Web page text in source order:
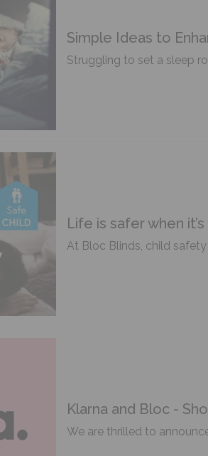
Simple Ideas to
Struggling to set a sleep
Life is safer when
At Bloc Blinds, child
Klarna and Bloc -
We are thrilled to